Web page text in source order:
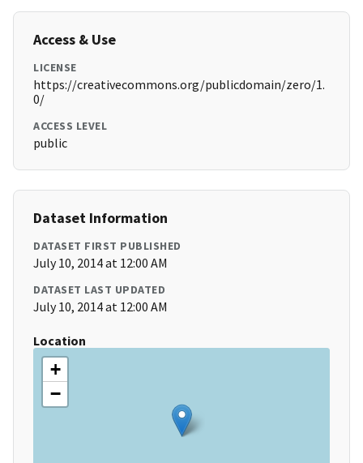
Access & Use
LICENSE
https://creativecommons.org/publicdomain/zero/1.
0/
ACCESS LEVEL
public
Dataset Information
DATASET FIRST PUBLISHED
July 10, 2014 at 12:00 AM
DATASET LAST UPDATED
July 10, 2014 at 12:00 AM
Location
+
−